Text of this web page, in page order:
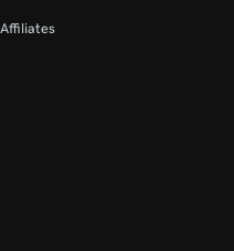
Affiliates